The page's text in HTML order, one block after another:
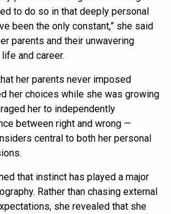
to do so in that deeply personal
been the only constant,” she said
parents and their unwavering
and career.
her parents never imposed
her choices while she was growing
her to independently
between right and wrong —
central to both her personal
that instinct has played a major
Rather than chasing external
she revealed that she